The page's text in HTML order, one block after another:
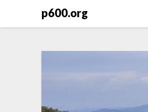
p600.org